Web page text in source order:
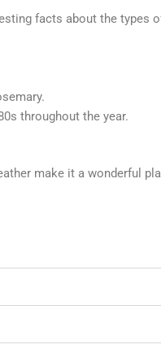
facts about the types
throughout the year.
make it a wonderful